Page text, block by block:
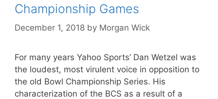
Championship Games
December 1, 2018 by Morgan Wick
For many years Yahoo Sports’ Dan Wetzel was
the loudest, most virulent voice in opposition to
the old Bowl Championship Series. His
characterization of the BCS as a result of a